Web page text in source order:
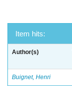
Item hits:
Author(s)
Buignet, Henri